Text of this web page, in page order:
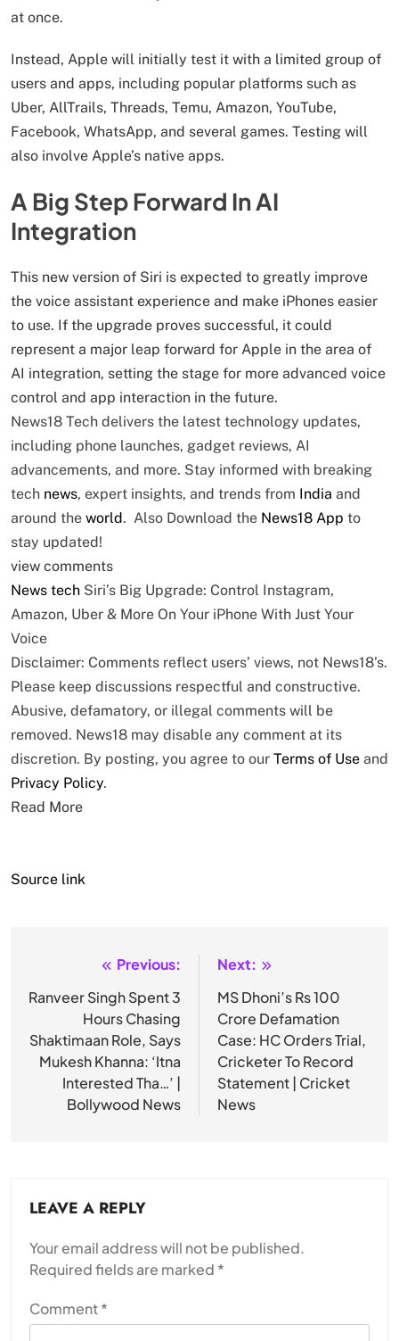
at once.
Instead, Apple will initially test it with a limited group of
users and apps, including popular platforms such as
Uber, AllTrails, Threads, Temu, Amazon, YouTube,
Facebook, WhatsApp, and several games. Testing will
also involve Apple’s native apps.
A Big Step Forward In AI
Integration
This new version of Siri is expected to greatly improve
the voice assistant experience and make iPhones easier
to use. If the upgrade proves successful, it could
represent a major leap forward for Apple in the area of
AI integration, setting the stage for more advanced voice
control and app interaction in the future.
News18 Tech delivers the latest technology updates,
including phone launches, gadget reviews, AI
advancements, and more. Stay informed with breaking
tech news, expert insights, and trends from India and
around the world. Also Download the News18 App to
stay updated!
view comments
News tech Siri’s Big Upgrade: Control Instagram,
Amazon, Uber & More On Your iPhone With Just Your
Voice
Disclaimer: Comments reflect users’ views, not News18’s.
Please keep discussions respectful and constructive.
Abusive, defamatory, or illegal comments will be
removed. News18 may disable any comment at its
discretion. By posting, you agree to our Terms of Use and
Privacy Policy.
Read More
Source link
navigation
Previous:
Ranveer Singh Spent 3
Hours Chasing
Shaktimaan Role, Says
Mukesh Khanna: ‘Itna
Interested Tha…’ |
Bollywood News
Next:
MS Dhoni’s Rs 100
Crore Defamation
Case: HC Orders Trial,
Cricketer To Record
Statement | Cricket
News
LEAVE A REPLY
Your email address will not be published.
Required fields are marked *
Comment*